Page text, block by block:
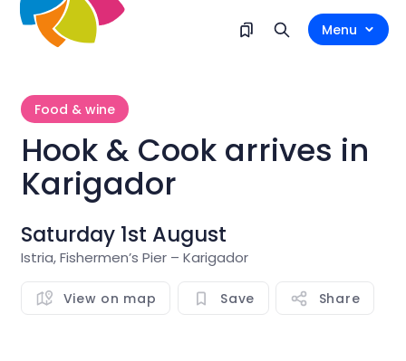
Menu
Food & wine
Hook & Cook arrives in
Karigador
Saturday 1st August
Istria, Fishermen’s Pier – Karigador
View on map Save Share